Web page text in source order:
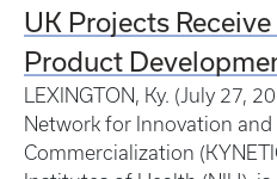
UK Projects
Product
LEXINGTON, Ky. (July 27,
Network for Innovation and
Commercialization